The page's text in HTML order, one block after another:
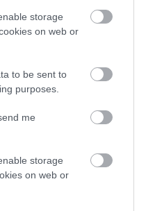
storage
on web or
to be sent to
purposes.
me
storage
on web or
OF BLAENWAUN